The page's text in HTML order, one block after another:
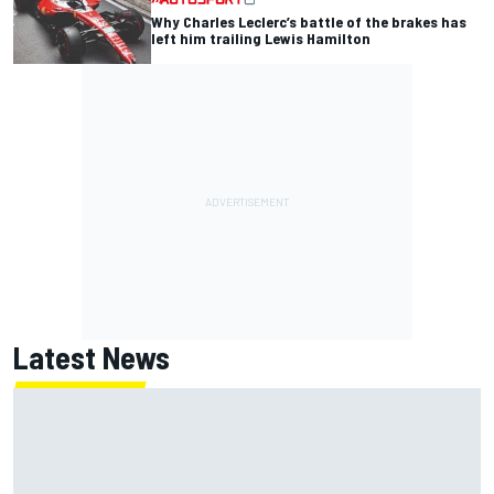
Why Charles Leclerc’s battle of the brakes has
left him trailing Lewis Hamilton
Latest News